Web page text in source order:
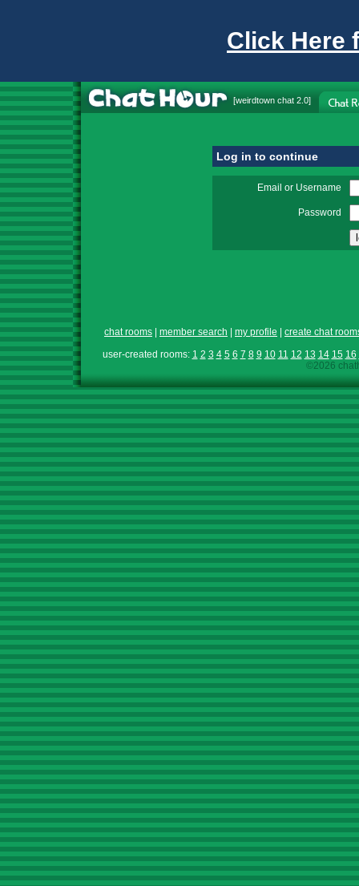
Click Here
[weirdtown chat 2.0]
Log in to continue
Email or Username
Password
chat rooms member search my profile
create chat
user-created rooms: 1 2 3 4 5 6 7 8 9 10 11 12 13 14 15 16
©2026